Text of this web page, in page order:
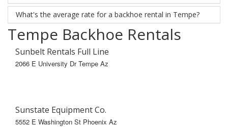
What's the average rate for a backhoe rental in Tempe?
Tempe Backhoe Rentals
Sunbelt Rentals Full Line
2066 E University Dr Tempe Az
Sunstate Equipment Co.
5552 E Washington St Phoenix Az